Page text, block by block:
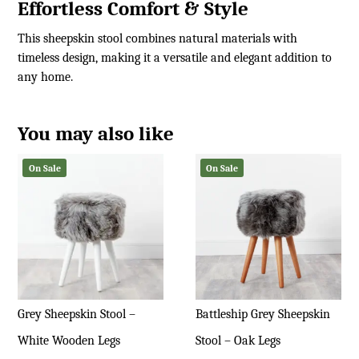
Effortless Comfort & Style
This sheepskin stool combines natural materials with
timeless design, making it a versatile and elegant addition to
any home.
You may also like
On Sale
Grey Sheepskin Stool –
White Wooden Legs
On Sale
Battleship Grey Sheepskin
Stool – Oak Legs